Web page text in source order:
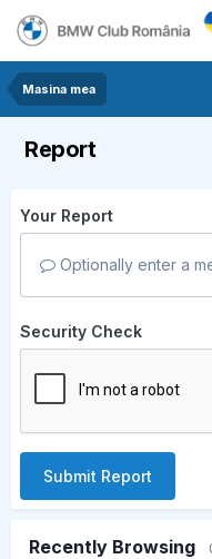
Masina mea
Report
Your Report
Optionally enter a
Security Check
Submit Report
Recently Browsing